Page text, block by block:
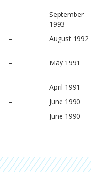
–
September
1993
– August 1992
– May 1991
–
April 1991
–
June 1990
– June 1990